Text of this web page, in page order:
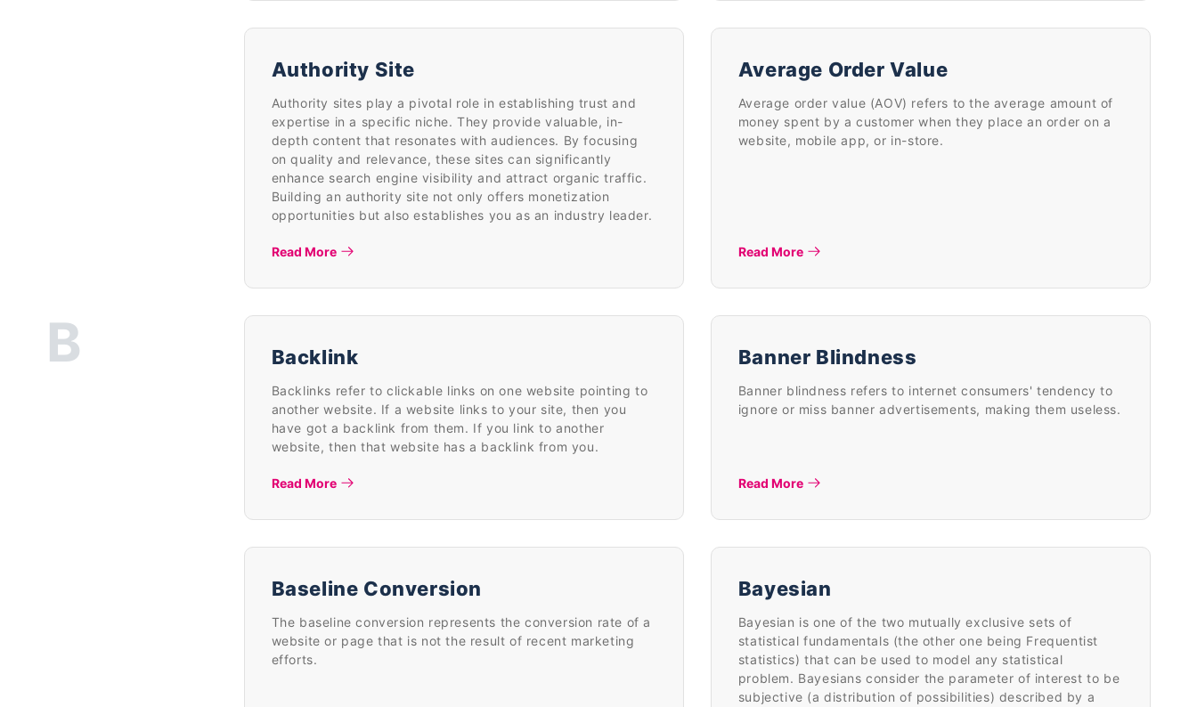
Authority Site
Authority sites play a pivotal role in establishing trust and
expertise in a specific niche. They provide valuable, in-
depth content that resonates with audiences. By focusing
on quality and relevance, these sites can significantly
enhance search engine visibility and attract organic traffic.
Building an authority site not only offers monetization
opportunities but also establishes you as an industry leader.
Read More
Average Order Value
Average order value (AOV) refers to the average amount of
money spent by a customer when they place an order on a
website, mobile app, or in-store.
Read More
B Backlink
Backlinks refer to clickable links on one website pointing to
another website. If a website links to your site, then you
have got a backlink from them. If you link to another
website, then that website has a backlink from you.
Read More
Banner Blindness
Banner blindness refers to internet consumers' tendency to
ignore or miss banner advertisements, making them useless.
Read More
Baseline Conversion
The baseline conversion represents the conversion rate of a
website or page that is not the result of recent marketing
efforts.
Bayesian
Bayesian is one of the two mutually exclusive sets of
statistical fundamentals (the other one being Frequentist
statistics) that can be used to model any statistical
problem. Bayesians consider the parameter of interest to be
subjective (a distribution of possibilities) described by a